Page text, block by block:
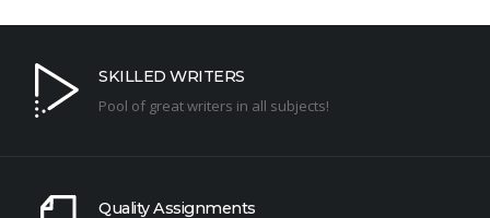
SKILLED WRITERS
Pool of great writers in all subjects!
Quality Assignments